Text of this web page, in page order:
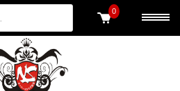
0